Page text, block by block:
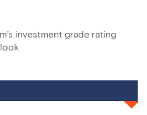
investment grade rating